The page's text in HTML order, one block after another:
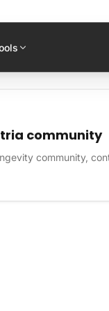
community
community,